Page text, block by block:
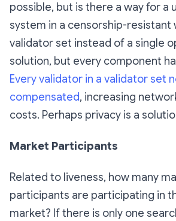
possible, but is there a way for a
system in a censorship-resistant
validator set instead of a single
solution, but every component
Every validator in a validator set
compensated, increasing
costs. Perhaps privacy is a
Market Participants
Related to liveness, how many
participants are participating in
market? If there is only one